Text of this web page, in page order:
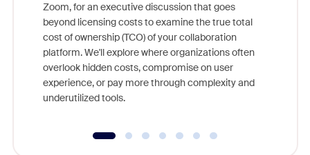
Zoom, for an executive discussion that goes
beyond licensing costs to examine the true total
cost of ownership (TCO) of your collaboration
platform. We'll explore where organizations often
overlook hidden costs, compromise on user
experience, or pay more through complexity and
underutilized tools.